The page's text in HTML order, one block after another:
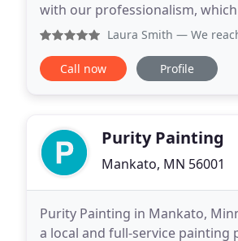
with our professionalism,
business has always aligned
Laura Smith — We reached
Call now Profile
Purity Painting
Mankato, MN 56001
Purity Painting in Mankato,
a local and full-service